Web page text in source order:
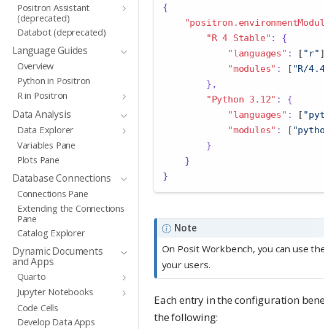
Positron Assistant
(deprecated)
Databot (deprecated)
Language Guides
Overview
Python in Positron
R in Positron
Data Analysis
Data Explorer
Variables Pane
Plots Pane
Database Connections
Connections Pane
Extending the Connections
Pane
Catalog Explorer
Dynamic Documents
and Apps
Quarto
Jupyter Notebooks
Code Cells
Develop Data Apps
{
"R 4 Stable" :
{
"languages" : [ "r" ]
"modules" : [ "R/
},
"Python 3.12" :
{
"languages" : [
"modules" : [
}
}
}
Note
On Posit Workbench, you can use
your users.
Each entry in the configuration
the following: